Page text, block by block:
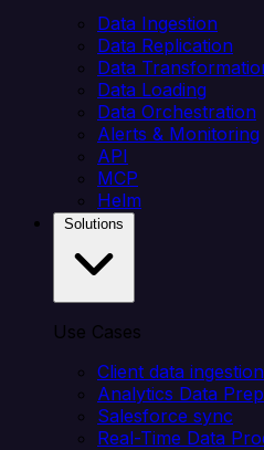
Data Ingestion
Data Replication
Data
Data Loading
Data Orchestration
Alerts & Monitoring
API
MCP
Helm
Use Cases
Client data ingestion
Analytics Data Prep
Salesforce sync
Real-Time Data